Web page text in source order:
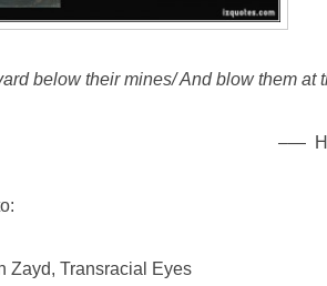
below their mines/ And blow them at
–—
Zayd, Transracial Eyes